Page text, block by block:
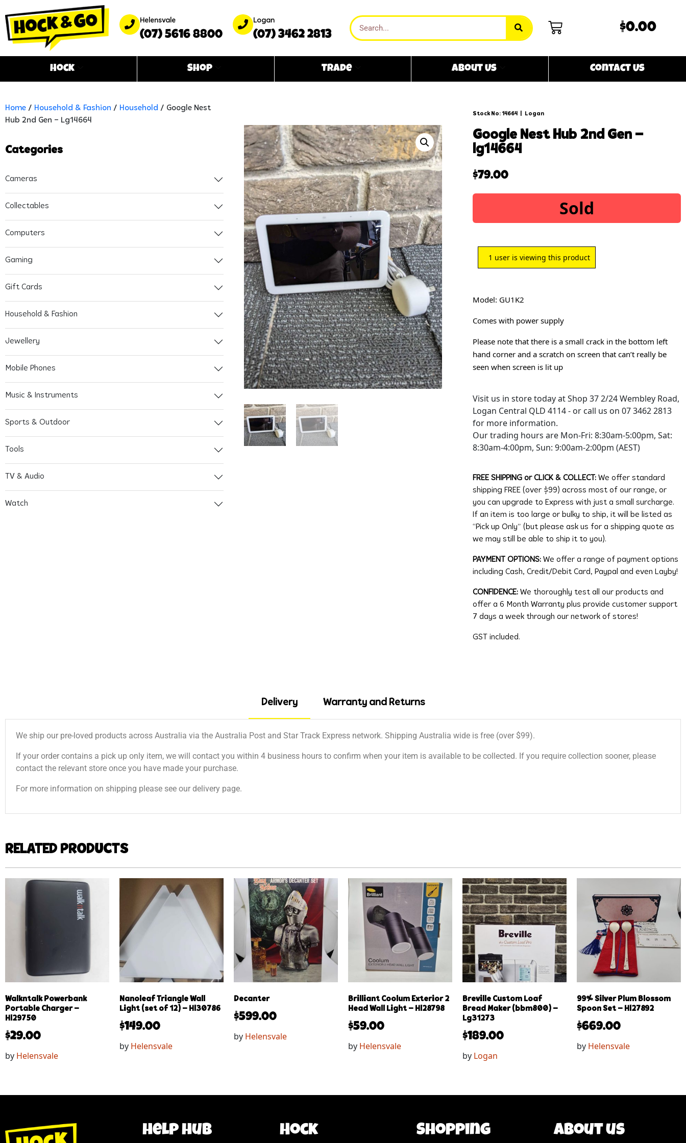
Helensvale
(07) 5616 8800
Logan
(07) 3462 2813
$0.00
Hock Shop Trade About Us Contact Us
Home / Household & Fashion / Household / Google Nest
Hub 2nd Gen – Lg14664
Categories
Cameras
Collectables
Computers
Gaming
Gift Cards
Household & Fashion
Jewellery
Mobile Phones
Music & Instruments
Sports & Outdoor
Tools
TV & Audio
Watch
Stock No: 14664 Logan
google nest hub 2nd gen –
lg14664
$79.00
Sold
1 user is viewing this product
Model: GU1K2
Comes with power supply
Please note that there is a small crack in the bottom left
hand corner and a scratch on screen that can’t really be
seen when screen is lit up
Visit us in store today at Shop 37 2/24 Wembley Road,
Logan Central QLD 4114 - or call us on 07 3462 2813
for more information.
Our trading hours are Mon-Fri: 8:30am-5:00pm, Sat:
8:30am-4:00pm, Sun: 9:00am-2:00pm (AEST)
FREE SHIPPING or CLICK & COLLECT: We offer standard
shipping FREE (over $99) across most of our range, or
you can upgrade to Express with just a small surcharge.
If an item is too large or bulky to ship, it will be listed as
“Pick up Only” (but please ask us for a shipping quote as
we may still be able to ship it to you).
PAYMENT OPTIONS:We offer a range of payment options
including Cash, Credit/Debit Card, Paypal and even Layby!
CONFIDENCE: We thoroughly test all our products and
offer a 6 Month Warranty plus provide customer support
7 days a week through our network of stores!
GST included.
Delivery Warranty and Returns
We ship our pre-loved products across Australia via the Australia Post and Star Track Express network. Shipping Australia wide is free (over $99).
If your order contains a pick up only item, we will contact you within 4 business hours to confirm when your item is available to be collected. If you require collection sooner, please
contact the relevant store once you have made your purchase.
For more information on shipping please see our delivery page.
RELATED PRODUCTS
Walkntalk Powerbank
Portable Charger –
Hl29750
$29.00
by Helensvale
Nanoleaf Triangle Wall
Light (set of 12) – Hl30786
$149.00
by Helensvale
Decanter
$599.00
by Helensvale
Brilliant Coolum Exterior 2
Head Wall Light – Hl28798
$59.00
by Helensvale
Breville Custom Loaf
Bread Maker (bbm800) –
Lg31273
$189.00
by Logan
99% Silver Plum Blossom
Spoon Set – Hl27892
$669.00
by Helensvale
help hub Hock Shopping About us